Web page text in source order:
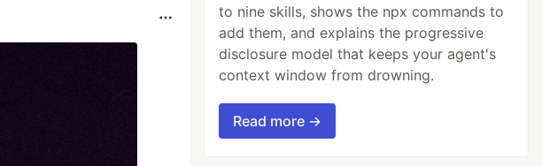
to nine skills, shows the npx commands to
add them, and explains the progressive
disclosure model that keeps your agent's
context window from drowning.
Read more →